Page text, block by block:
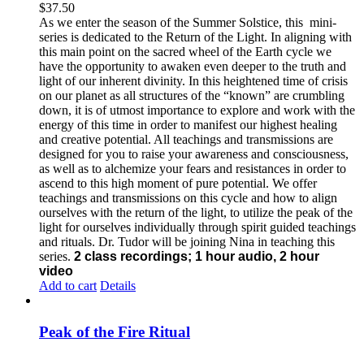
$37.50
As we enter the season of the Summer Solstice, this mini-
series is dedicated to the Return of the Light. In aligning with
this main point on the sacred wheel of the Earth cycle we
have the opportunity to awaken even deeper to the truth and
light of our inherent divinity. In this heightened time of crisis
on our planet as all structures of the “known” are crumbling
down, it is of utmost importance to explore and work with the
energy of this time in order to manifest our highest healing
and creative potential. All teachings and transmissions are
designed for you to raise your awareness and consciousness,
as well as to alchemize your fears and resistances in order to
ascend to this high moment of pure potential. We offer
teachings and transmissions on this cycle and how to align
ourselves with the return of the light, to utilize the peak of the
light for ourselves individually through spirit guided teachings
and rituals. Dr. Tudor will be joining Nina in teaching this
series. 2 class recordings; 1 hour audio, 2 hour
video
Add to cart Details
Peak of the Fire Ritual